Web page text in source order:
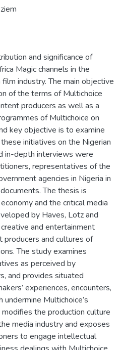
and significance of
Magic channels in the
industry. The main objective
of the terms of Multichoice
producers as well as a
of Multichoice on
key objective is to examine
initiatives on the Nigerian
in-depth interviews were
representatives of the
agencies in Nigeria in
The thesis is
and the critical media
by Haves, Lotz and
and entertainment
producers and cultures of
The study examines
as perceived by
and provides situated
experiences, encounters,
Multichoice’s
the production culture
media industry and exposes
to engage intellectual